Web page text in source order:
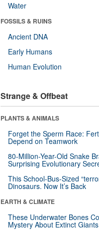
Water
FOSSILS & RUINS
Ancient DNA
Early Humans
Human Evolution
Strange & Offbeat
PLANTS & ANIMALS
Forget the Sperm Race:
Depend on Teamwork
80-Million-Year-Old Snake
Surprising Evolutionary
This School-Bus-Sized
Dinosaurs. Now It’s Back
EARTH & CLIMATE
These Underwater Bones
Mystery About Extinct Giants